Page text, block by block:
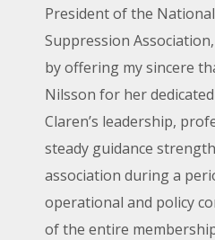
President of the
Suppression
by offering my sincere
Nilsson for her
Claren’s leadership,
steady guidance
association during a
operational and policy
of the entire